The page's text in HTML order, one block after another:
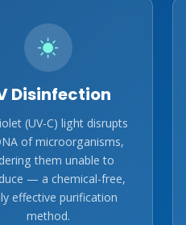
Disinfection
(UV-C) light disrupts
of microorganisms,
them unable to
— a chemical-free,
effective purification
method.